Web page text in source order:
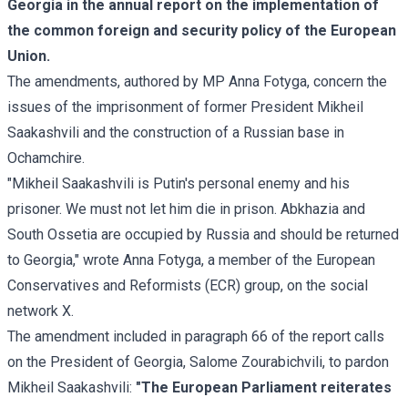
Georgia in the annual report on the implementation of
the common foreign and security policy of the European
Union.
The amendments, authored by MP Anna Fotyga, concern the
issues of the imprisonment of former President Mikheil
Saakashvili and the construction of a Russian base in
Ochamchire.
"Mikheil Saakashvili is Putin's personal enemy and his
prisoner. We must not let him die in prison. Abkhazia and
South Ossetia are occupied by Russia and should be returned
to Georgia," wrote Anna Fotyga, a member of the European
Conservatives and Reformists (ECR) group, on the social
network X.
The amendment included in paragraph 66 of the report calls
on the President of Georgia, Salome Zourabichvili, to pardon
Mikheil Saakashvili: "The European Parliament reiterates